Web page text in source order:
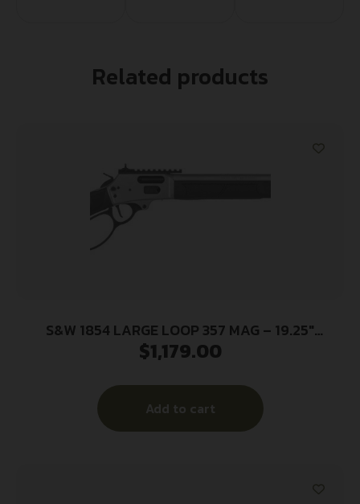
Related products
S&W 1854 LARGE LOOP 357 MAG – 19.25″
STAINLESS SYNTHETIC
$1,179.00
Add to cart